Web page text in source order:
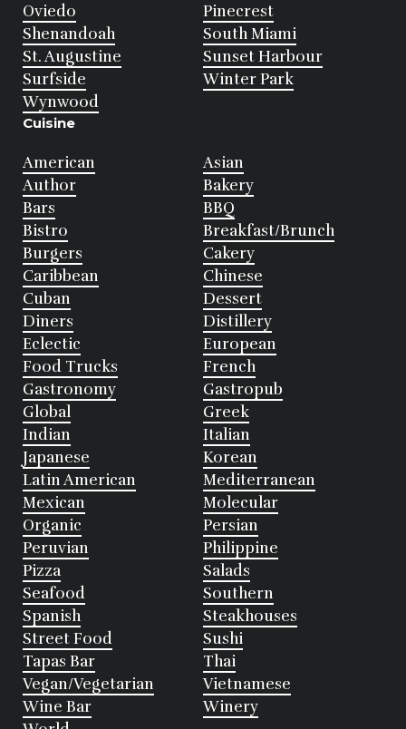
Oviedo
Pinecrest
Shenandoah
South Miami
St. Augustine
Sunset Harbour
Surfside
Winter Park
Wynwood
Cuisine
American
Asian
Author
Bakery
Bars
BBQ
Bistro
Breakfast/Brunch
Burgers
Cakery
Caribbean
Chinese
Cuban
Dessert
Diners
Distillery
Eclectic
European
Food Trucks
French
Gastronomy
Gastropub
Global
Greek
Indian
Italian
Japanese
Korean
Latin American
Mediterranean
Mexican
Molecular
Organic
Persian
Peruvian
Philippine
Pizza
Salads
Seafood
Southern
Spanish
Steakhouses
Street Food
Sushi
Tapas Bar
Thai
Vegan/Vegetarian
Vietnamese
Wine Bar
Winery